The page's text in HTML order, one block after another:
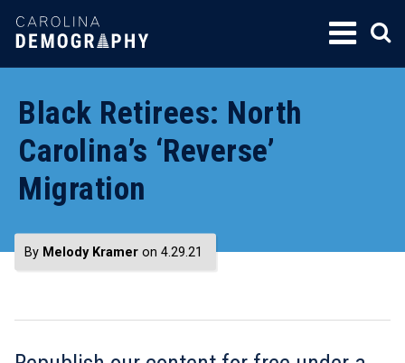
SKIP
TO
Black Retirees: North
Carolina’s ‘Reverse’
Migration
By Melody Kramer on 4.29.21